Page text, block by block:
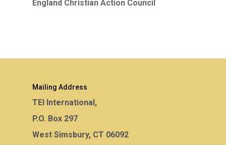
England Christian Action Council
Mailing Address
TEI International,
P.O. Box 297
West Simsbury, CT 06092